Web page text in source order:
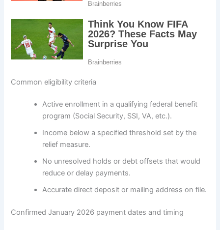
Common eligibility criteria
Active enrollment in a qualifying federal benefit
program (Social Security, SSI, VA, etc.).
Income below a specified threshold set by the
relief measure.
No unresolved holds or debt offsets that would
reduce or delay payments.
Accurate direct deposit or mailing address on file.
Confirmed January 2026 payment dates and timing